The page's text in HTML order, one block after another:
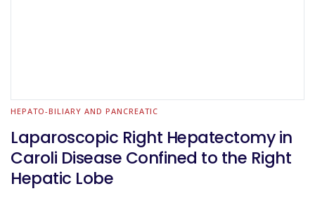
HEPATO-BILIARY AND PANCREATIC
Laparoscopic Right Hepatectomy in
Caroli Disease Confined to the Right
Hepatic Lobe